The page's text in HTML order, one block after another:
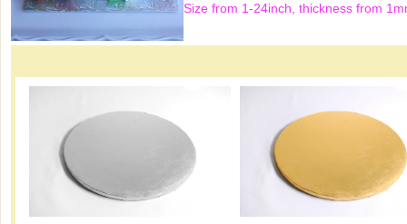
Size from 1-24inch, thickness from